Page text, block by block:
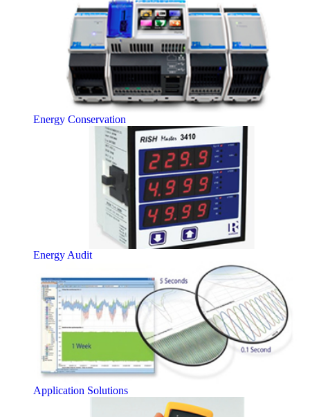
Energy Conservation
Energy Audit
Application Solutions